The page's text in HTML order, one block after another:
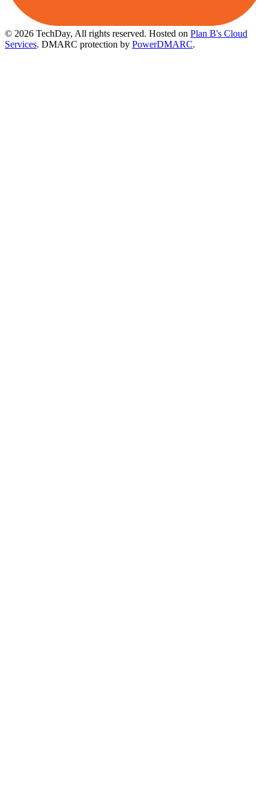
© 2026 TechDay, All rights reserved. Hosted on Plan B's Cloud
Services. DMARC protection by PowerDMARC.